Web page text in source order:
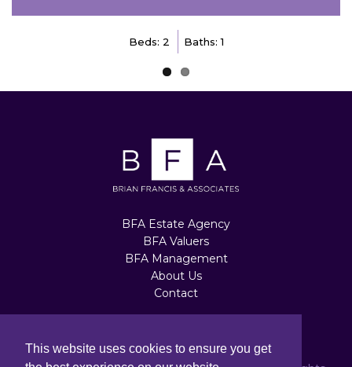
This website uses cookies to ensure you get
Beds: 2 Baths: 1
BFA Estate Agency
BFA Valuers
BFA Management
About Us
Contact
Terms of Use |Privacy Policy|Cookie Policy